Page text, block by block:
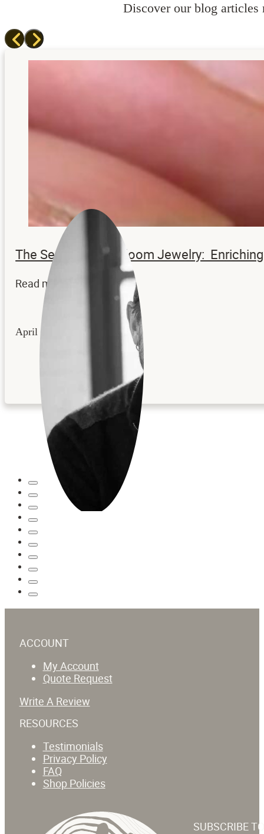
Discover our blog
The Secrets to Heirloom Jewelry:
Read more...
April 22, 2026
ACCOUNT
My Account
Quote Request
Write A Review
RESOURCES
Testimonials
Privacy Policy
FAQ
Shop Policies
SUBSCRIBE